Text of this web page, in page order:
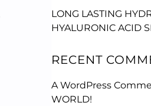
LONG LASTING
HYALURONIC ACID
RECENT
A WordPress
WORLD!